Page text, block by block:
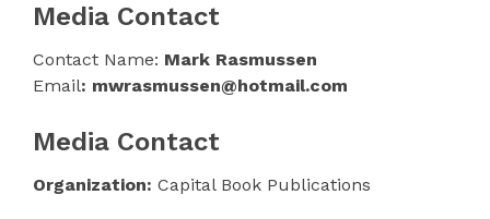
Media Contact
Contact Name: Mark Rasmussen
Email: mwrasmussen@hotmail.com
Media Contact
Organization: Capital Book Publications